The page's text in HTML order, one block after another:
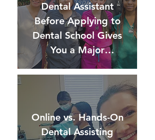
Dental Assistant
Before Applying to
Dental School Gives
You a Major
Advantage
Online vs. Hands-On
Dental Assisting